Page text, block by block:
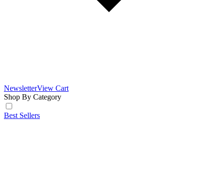
NewsletterView Cart
Shop By Category
Best Sellers